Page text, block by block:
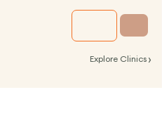
Explore Clinics ›